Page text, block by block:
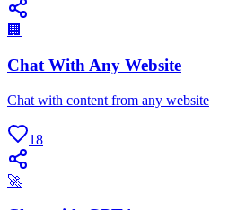
🏢
Chat With Any Website
Chat with content from any website
18
🚀